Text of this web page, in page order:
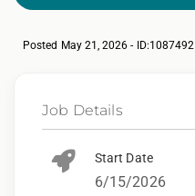
Posted May 21, 2026 - ID:1087492
Job Details
Start Date
6/15/2026